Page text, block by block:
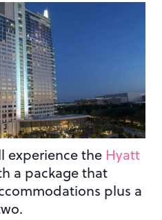
experience the Hyatt
a package that
plus a